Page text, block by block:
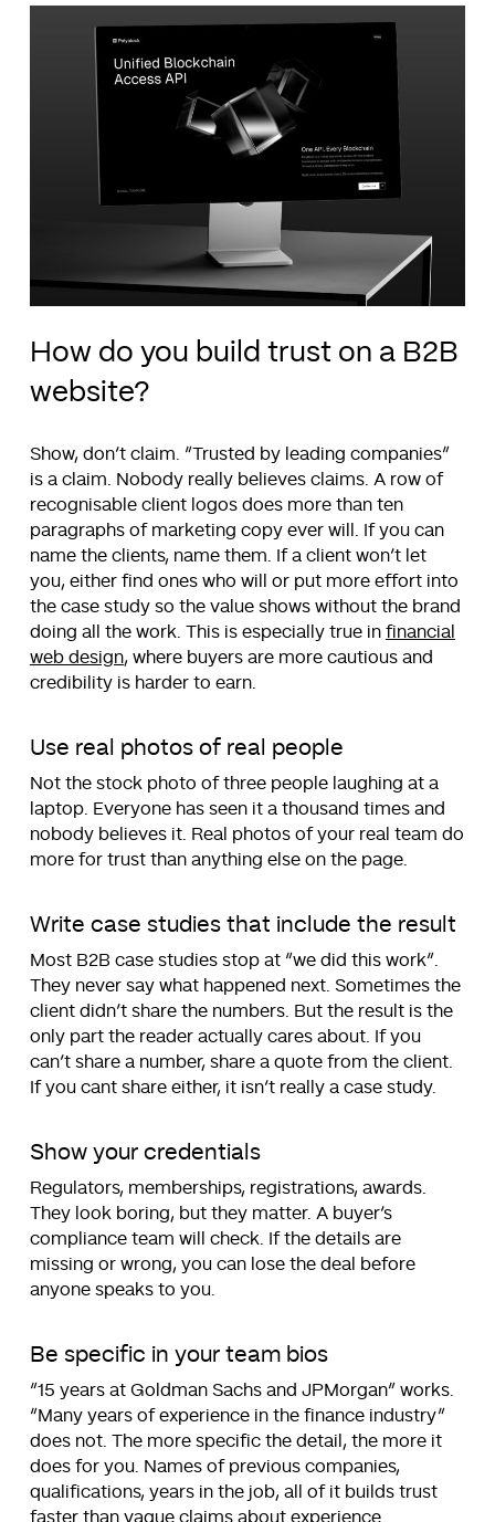
How do you build trust on a B2B
website?
Show, don’t claim. “Trusted by leading companies”
is a claim. Nobody really believes claims. A row of
recognisable client logos does more than ten
paragraphs of marketing copy ever will. If you can
name the clients, name them. If a client won’t let
you, either find ones who will or put more effort into
the case study so the value shows without the brand
doing all the work. This is especially true in financial
web design, where buyers are more cautious and
credibility is harder to earn.
Use real photos of real people
Not the stock photo of three people laughing at a
laptop. Everyone has seen it a thousand times and
nobody believes it. Real photos of your real team do
more for trust than anything else on the page.
Write case studies that include the result
Most B2B case studies stop at “we did this work”.
They never say what happened next. Sometimes the
client didn’t share the numbers. But the result is the
only part the reader actually cares about. If you
can’t share a number, share a quote from the client.
If you cant share either, it isn’t really a case study.
Show your credentials
Regulators, memberships, registrations, awards.
They look boring, but they matter. A buyer’s
compliance team will check. If the details are
missing or wrong, you can lose the deal before
anyone speaks to you.
Be specific in your team bios
“15 years at Goldman Sachs and JPMorgan” works.
“Many years of experience in the finance industry”
does not. The more specific the detail, the more it
does for you. Names of previous companies,
qualifications, years in the job, all of it builds trust
faster than vague claims about experience.